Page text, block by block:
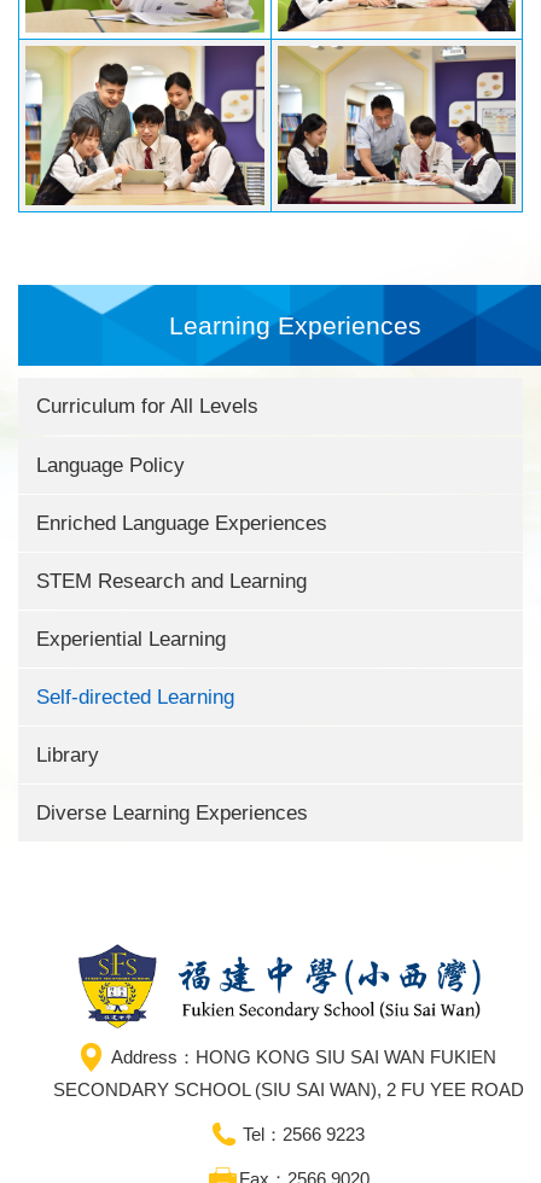
Learning Experiences
Curriculum for All Levels
Language Policy
Enriched Language Experiences
STEM Research and Learning
Experiential Learning
Self-directed Learning
Library
Diverse Learning Experiences
Address：HONG KONG SIU SAI WAN FUKIEN
SECONDARY SCHOOL (SIU SAI WAN), 2 FU YEE ROAD
Tel：2566 9223
Fax：2566 9020